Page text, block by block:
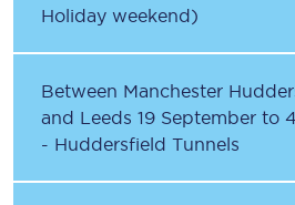
Holiday weekend)
Between Manchester
and Leeds 19 September to
- Huddersfield Tunnels